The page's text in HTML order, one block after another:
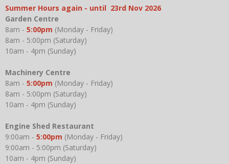
Summer Hours again - until 23rd Nov 2026
Garden Centre
8am - 5:00pm (Monday - Friday)
8am - 5:00pm (Saturday)
10am - 4pm (Sunday)
Machinery Centre
8am - 5:00pm (Monday - Friday)
8am - 5:00pm (Saturday)
10am - 4pm (Sunday)
Engine Shed Restaurant
9:00am - 5:00pm (Monday - Friday)
9:00am - 5:00pm (Saturday)
10am - 4pm (Sunday)